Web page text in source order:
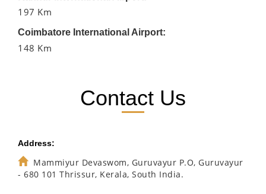
197 Km
Coimbatore International Airport:
148 Km
Contact Us
Address:
Mammiyur Devaswom, Guruvayur P.O, Guruvayur
- 680 101 Thrissur, Kerala, South India.